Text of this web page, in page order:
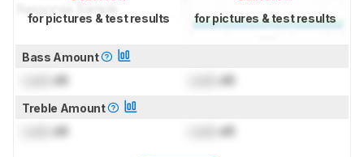
for pictures & test results for pictures & test results
Bass Amount
dB dB
Treble Amount
dB dB